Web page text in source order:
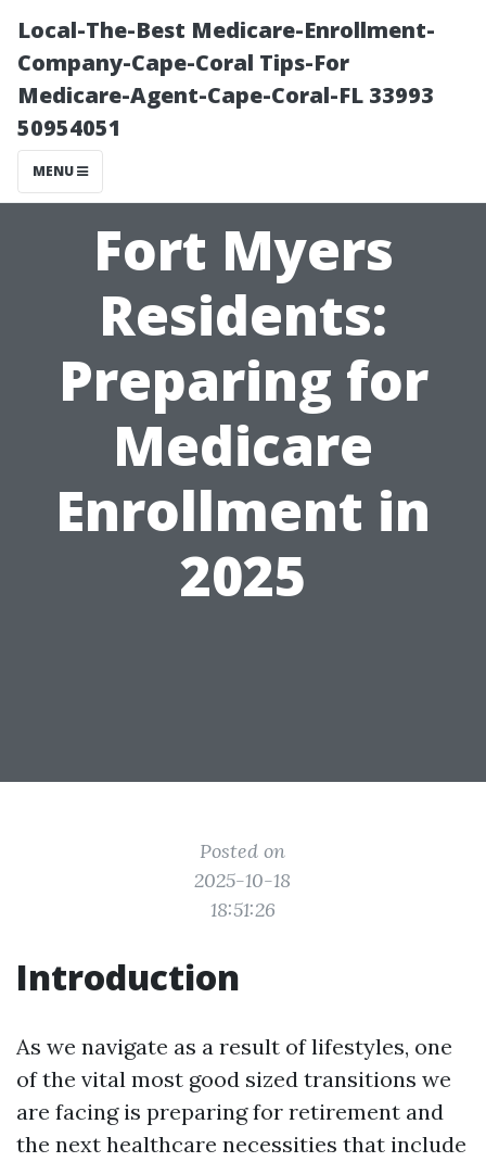
Local-The-Best Medicare-Enrollment-
Company-Cape-Coral Tips-For
Medicare-Agent-Cape-Coral-FL 33993
50954051
MENU
Fort Myers
Residents:
Preparing for
Medicare
Enrollment in
2025
Posted on
2025-10-18
18:51:26
Introduction
As we navigate as a result of lifestyles, one
of the vital most good sized transitions we
are facing is preparing for retirement and
the next healthcare necessities that include